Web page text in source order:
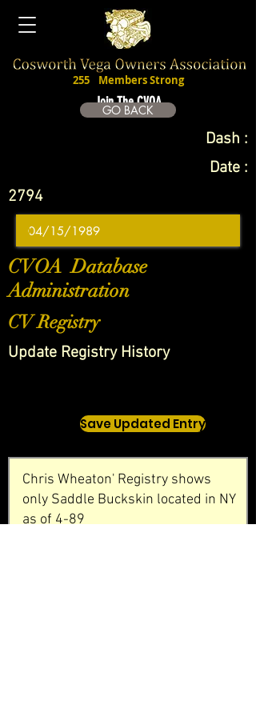
Join The CVOA
255 Members Strong
GO BACK
Dash :
Date :
2794
CVOA Database
Administration
CV Registry
Update Registry History
Save Updated Entry